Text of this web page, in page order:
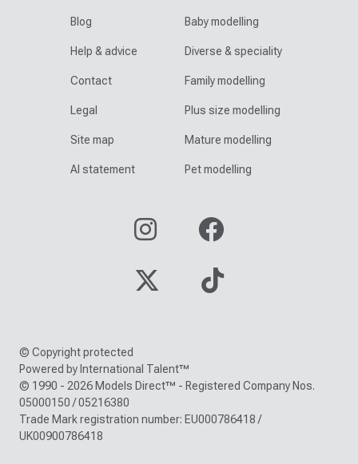
Blog
Help & advice
Contact
Legal
Site map
AI statement
Baby modelling
Diverse & speciality
Family modelling
Plus size modelling
Mature modelling
Pet modelling
© Copyright protected
Powered by International Talent™
© 1990 - 2026 Models Direct™ - Registered Company Nos.
05000150 / 05216380
Trade Mark registration number: EU000786418 /
UK00900786418